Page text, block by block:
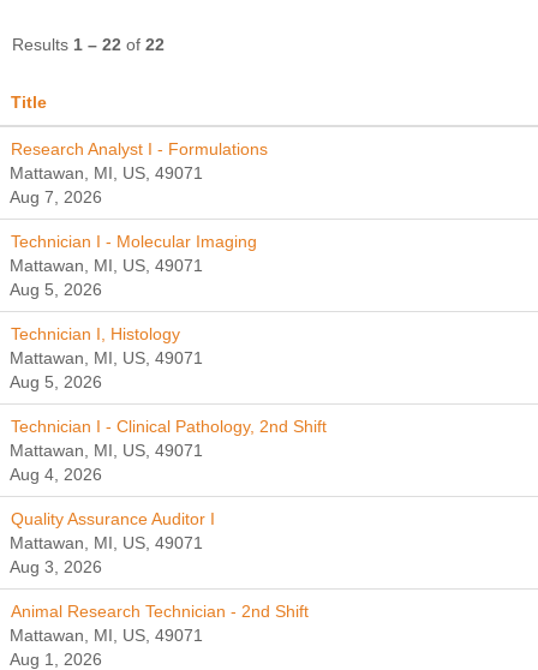
Results 1 – 22 of 22
Title
Research Analyst I - Formulations
Mattawan, MI, US, 49071
Aug 7, 2026
Technician I - Molecular Imaging
Mattawan, MI, US, 49071
Aug 5, 2026
Technician I, Histology
Mattawan, MI, US, 49071
Aug 5, 2026
Technician I - Clinical Pathology, 2nd Shift
Mattawan, MI, US, 49071
Aug 4, 2026
Quality Assurance Auditor I
Mattawan, MI, US, 49071
Aug 3, 2026
Animal Research Technician - 2nd Shift
Mattawan, MI, US, 49071
Aug 1, 2026